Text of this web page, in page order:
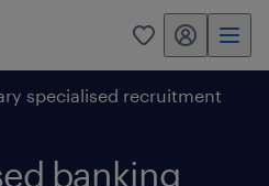
0 my randstad
specialised recruitment
banking